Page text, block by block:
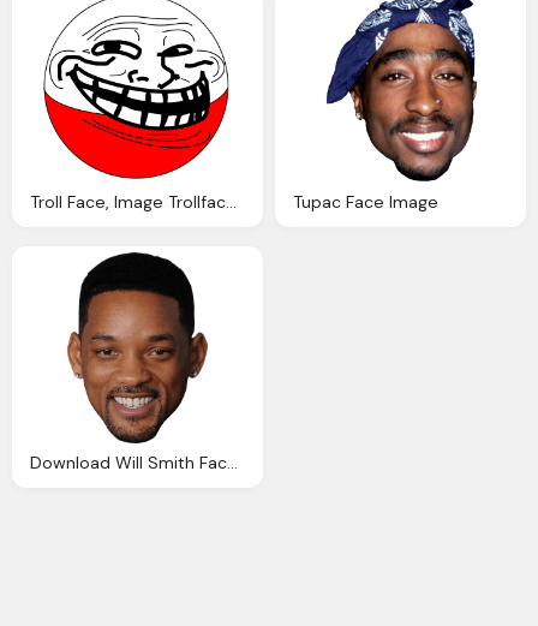
Troll Face, Image Trollface Coolface Problem Know Tupac Face Image
Download Will Smith Face Image